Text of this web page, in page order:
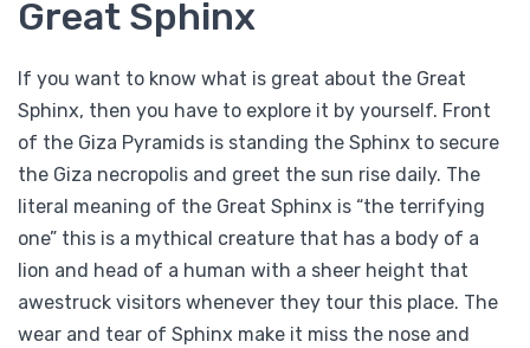
Great Sphinx
If you want to know what is great about the Great
Sphinx, then you have to explore it by yourself. Front
of the Giza Pyramids is standing the Sphinx to secure
the Giza necropolis and greet the sun rise daily. The
literal meaning of the Great Sphinx is “the terrifying
one” this is a mythical creature that has a body of a
lion and head of a human with a sheer height that
awestruck visitors whenever they tour this place. The
wear and tear of Sphinx make it miss the nose and